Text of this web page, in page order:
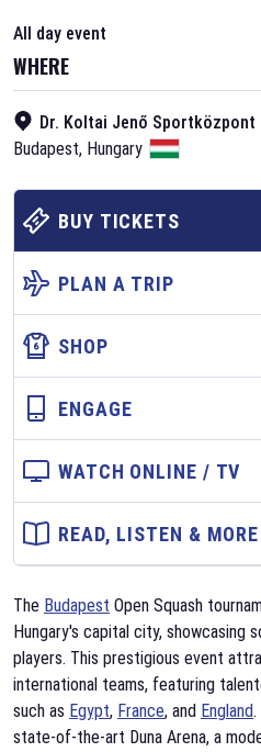
All day event
WHERE
Dr. Koltai Jenő Sportközpont
Budapest, Hungary
BUY TICKETS
PLAN A TRIP
SHOP
ENGAGE
WATCH ONLINE / TV
READ, LISTEN & MORE
The Budapest Open Squash
Hungary's capital city, showcasing
players. This prestigious event
international teams, featuring
such as Egypt, France, and England.
state-of-the-art Duna Arena, a